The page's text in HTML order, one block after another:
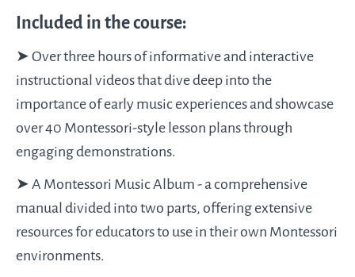
Included in the course:
➤ Over three hours of informative and interactive
instructional videos that dive deep into the
importance of early music experiences and showcase
over 40 Montessori-style lesson plans through
engaging demonstrations.
➤ A Montessori Music Album - a comprehensive
manual divided into two parts, offering extensive
resources for educators to use in their own Montessori
environments.